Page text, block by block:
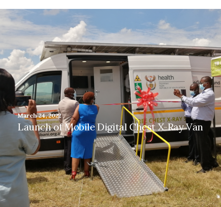
March 24, 2022
Launch of Mobile Digital Chest X-Ray Van